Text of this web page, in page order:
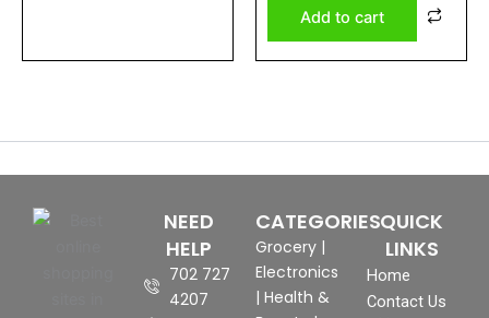
Add to cart
NEED
HELP
702 727
4207
CATEGORIES
Grocery |
Electronics
| Health &
QUICK
LINKS
Home
Contact Us